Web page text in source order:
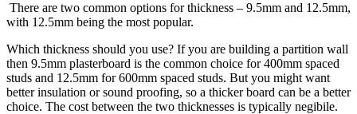
There are two common options for thickness – 9.5mm and 12.5mm,
with 12.5mm being the most popular.
Which thickness should you use? If you are building a partition wall
then 9.5mm plasterboard is the common choice for 400mm spaced
studs and 12.5mm for 600mm spaced studs. But you might want
better insulation or sound proofing, so a thicker board can be a better
choice. The cost between the two thicknesses is typically negibile.